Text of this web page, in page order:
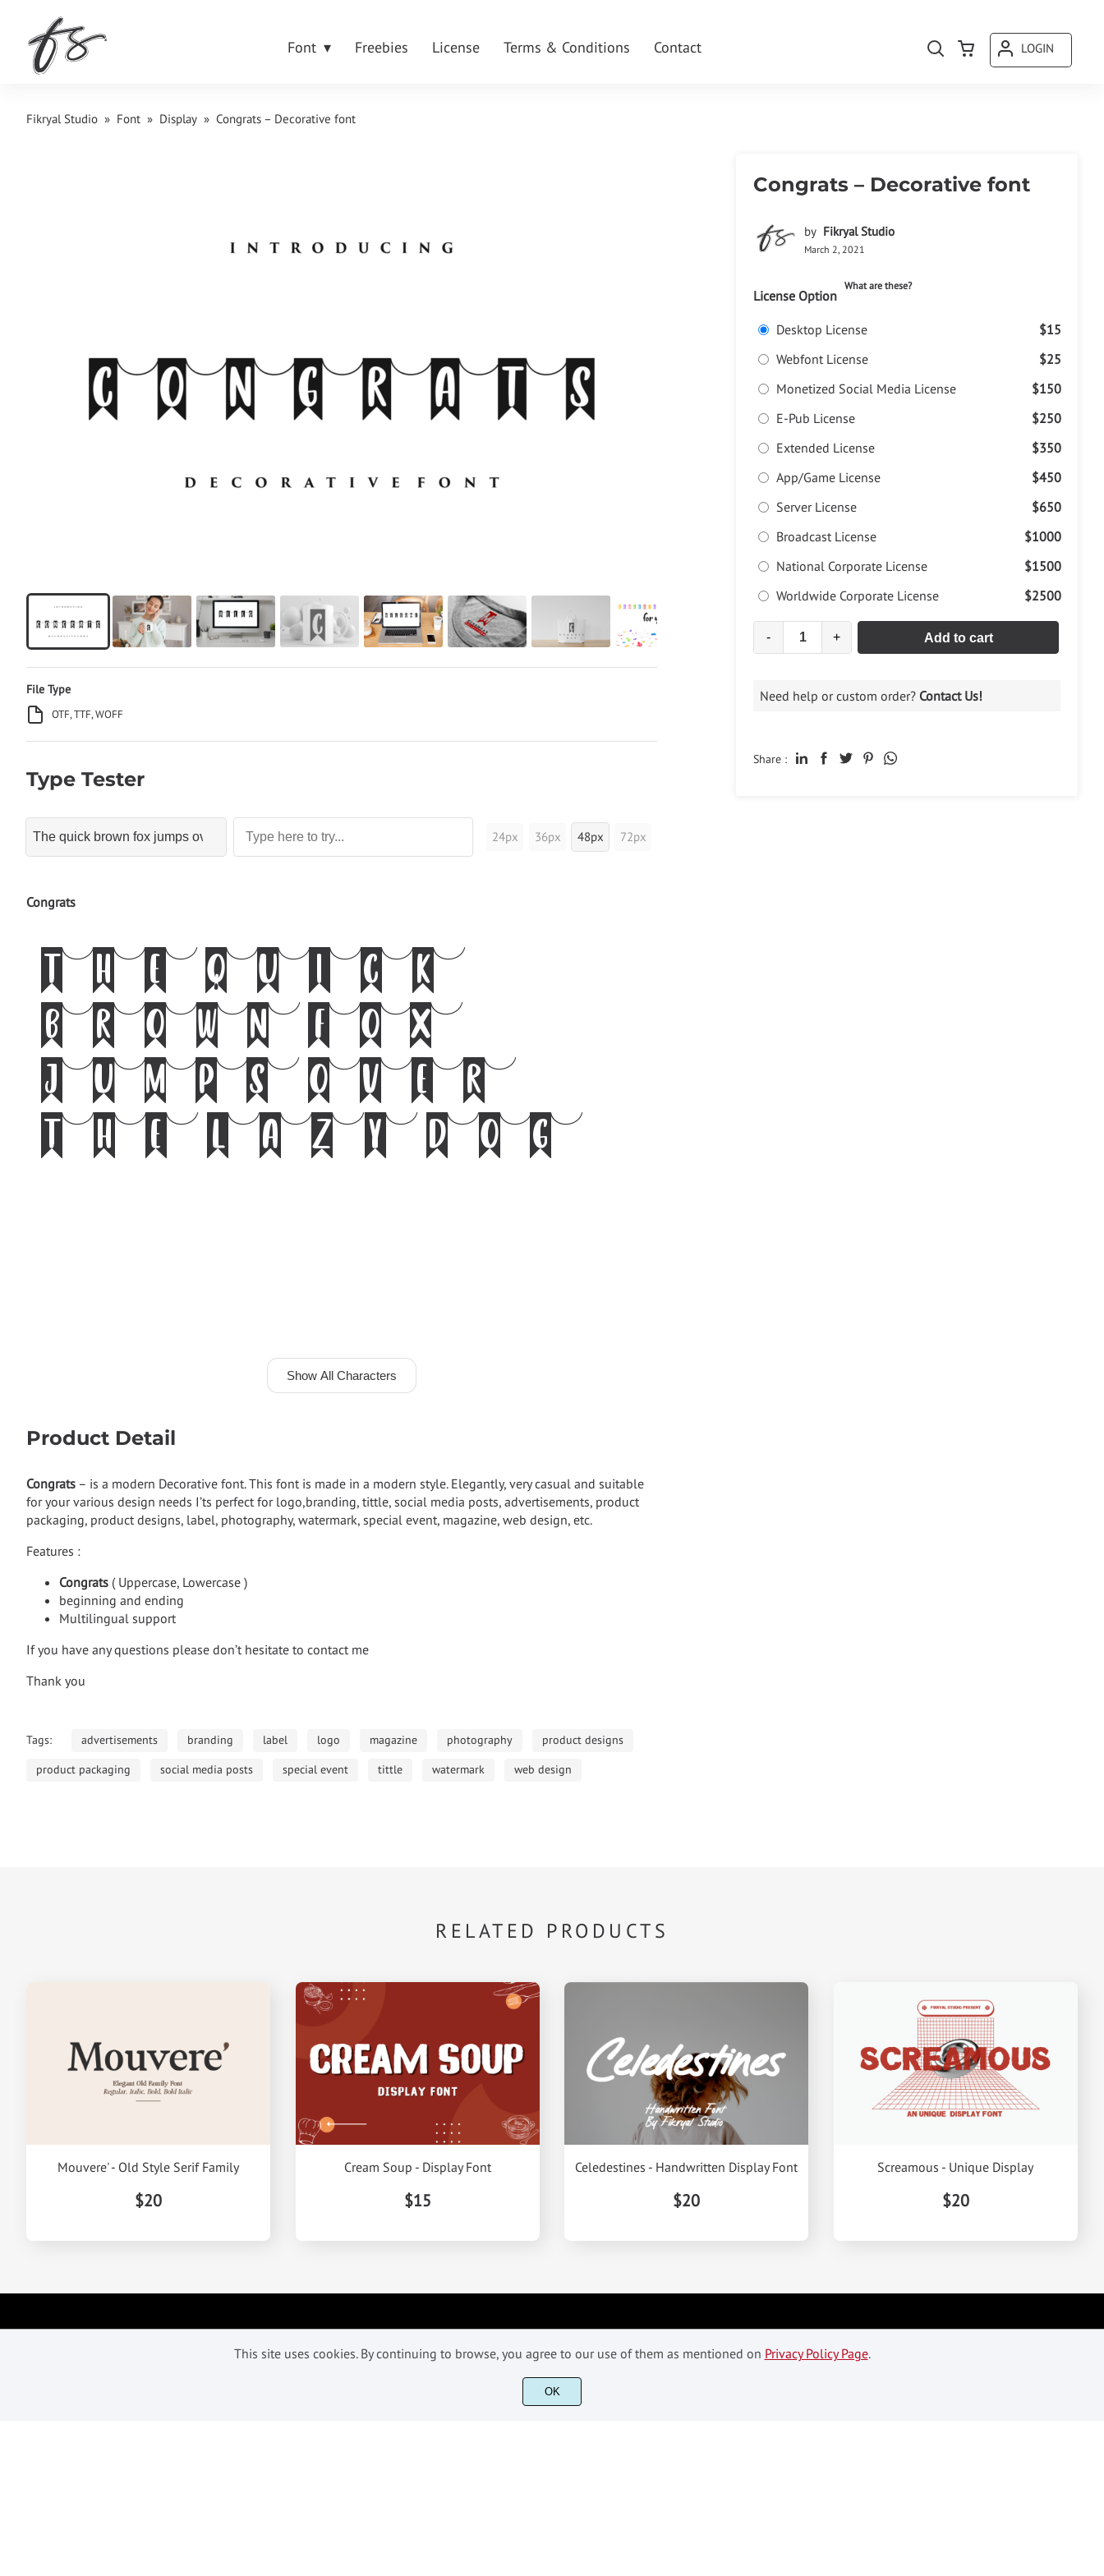
Font Freebies License Terms & Conditions Contact LOGIN
Fikryal Studio » Font » Display » Congrats – Decorative font
File Type
OTF, TTF, WOFF
Congrats – Decorative font
by Fikryal Studio
March 2, 2021
License Option
What are these?
Desktop License
$15
Webfont License
$25
Monetized Social Media License
$150
E-Pub License
$250
Extended License
$350
App/Game License
$450
Server License
$650
Broadcast License
$1000
National Corporate License
$1500
Worldwide Corporate License
$2500
- + Add to cart
Need help or custom order? Contact Us!
Share :
Type Tester
24px 36px 48px 72px
Congrats
The quick
brown fox
jumps over
the lazy dog
Show All Characters
Product Detail
Congrats – is a modern Decorative font. This font is made in a modern style. Elegantly, very casual and suitable
for your various design needs I’ts perfect for logo,branding, tittle, social media posts, advertisements, product
packaging, product designs, label, photography, watermark, special event, magazine, web design, etc.
Features :
Congrats ( Uppercase, Lowercase )
beginning and ending
Multilingual support
If you have any questions please don’t hesitate to contact me
Thank you
Tags: advertisements branding label logo magazine photography
product designs
product packaging
social media posts special event tittle watermark web design
RELATED PRODUCTS
Mouvere' - Old Style Serif Family
$20
Cream Soup - Display Font
$15
Celedestines - Handwritten Display Font
$20
Screamous - Unique Display
$20
INFORMATIONS
This site uses cookies. By continuing to browse, you agree to our use of them as mentioned on Privacy Policy Page.
OK